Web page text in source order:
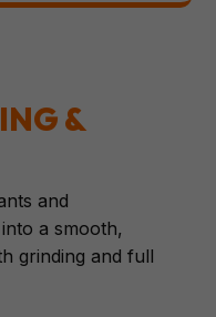
&
and
a smooth,
grinding and full